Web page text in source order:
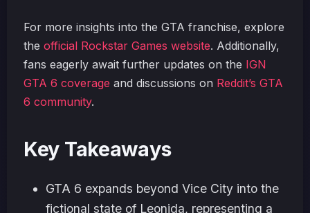
For more insights into the GTA franchise, explore
the official Rockstar Games website. Additionally,
fans eagerly await further updates on the IGN
GTA 6 coverage and discussions on Reddit’s GTA
6 community.
Key Takeaways
GTA 6 expands beyond Vice City into the
fictional state of Leonida, representing a